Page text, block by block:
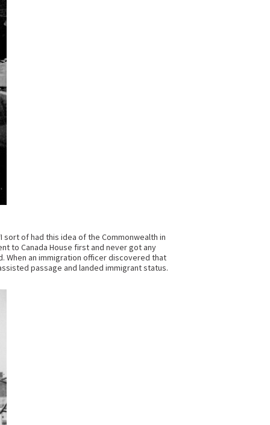
of had this idea of the Commonwealth in
to Canada House first and never got any
When an immigration officer discovered that
passage and landed immigrant status.